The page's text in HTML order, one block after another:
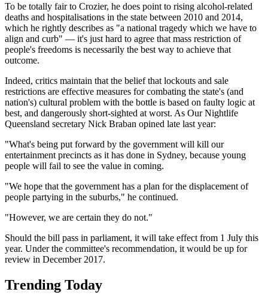
To be totally fair to Crozier, he does point to rising alcohol-related
deaths and hospitalisations in the state between 2010 and 2014,
which he rightly describes as "a national tragedy which we have to
align and curb" — it's just hard to agree that mass restriction of
people's freedoms is necessarily the best way to achieve that
outcome.
Indeed, critics maintain that the belief that lockouts and sale
restrictions are effective measures for combating the state's (and
nation's) cultural problem with the bottle is based on faulty logic at
best, and dangerously short-sighted at worst. As Our Nightlife
Queensland secretary Nick Braban opined late last year:
"What's being put forward by the government will kill our
entertainment precincts as it has done in Sydney, because young
people will fail to see the value in coming.
"We hope that the government has a plan for the displacement of
people partying in the suburbs," he continued.
"However, we are certain they do not."
Should the bill pass in parliament, it will take effect from 1 July this
year. Under the committee's recommendation, it would be up for
review in December 2017.
Trending Today